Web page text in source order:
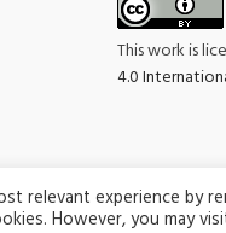
This work is
4.0
relevant experience by
However, you may